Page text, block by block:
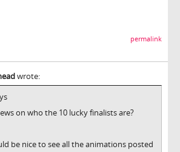
permalink
wrote:
on who the 10 lucky finalists are?
be nice to see all the animations posted